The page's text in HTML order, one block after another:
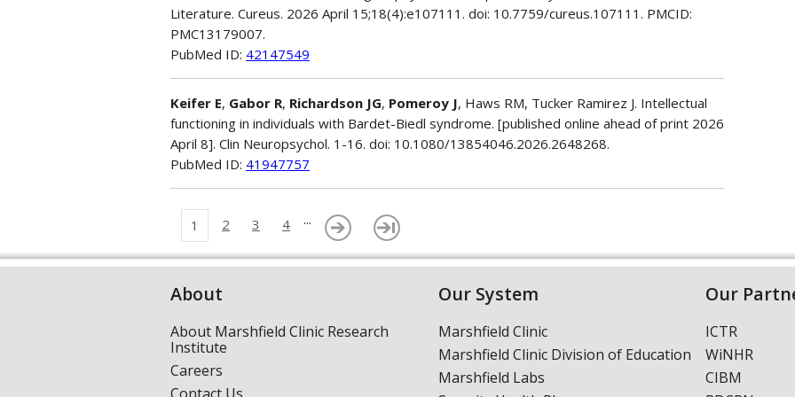
Literature. Cureus. 2026 April 15;18(4):e107111. doi: 10.7759/cureus.107111. PMCID:
PMC13179007.
PubMed ID: 42147549
Keifer E, Gabor R, Richardson JG, Pomeroy J, Haws RM, Tucker Ramirez J. Intellectual
functioning in individuals with Bardet-Biedl syndrome. [published online ahead of print 2026
April 8]. Clin Neuropsychol. 1-16. doi: 10.1080/13854046.2026.2648268.
PubMed ID: 41947757
1 2 3 4 ...
About
About Marshfield Clinic Research
Institute
Careers
Our System
Marshfield Clinic
Marshfield Clinic Division of Education
Marshfield Labs
Our
ICTR
WiNHR
CIBM